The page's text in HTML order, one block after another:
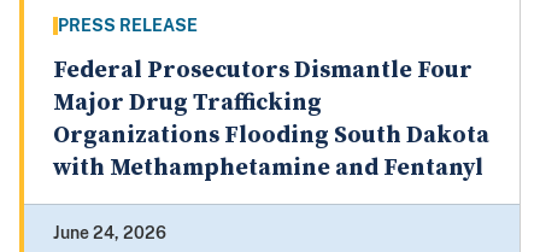
PRESS RELEASE
Federal Prosecutors Dismantle Four
Major Drug Trafficking
Organizations Flooding South Dakota
with Methamphetamine and Fentanyl
June 24, 2026